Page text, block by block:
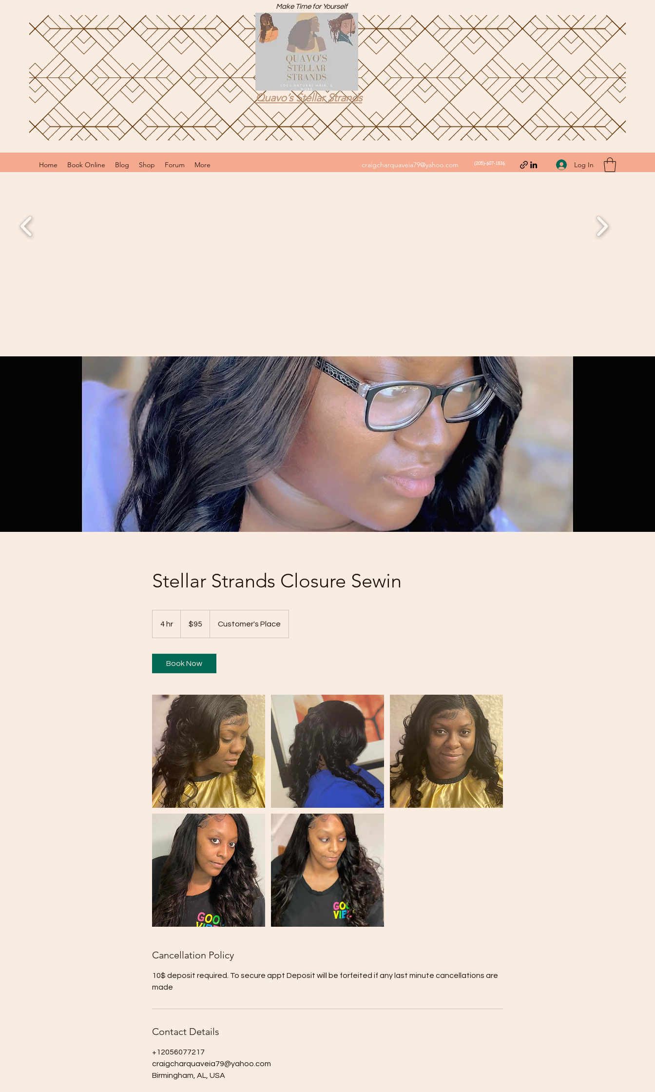
Make Time for Yourself
Quavo’s Stellar Strands
Home Book Online Blog Shop Forum More craigcharquaveia79@yahoo.com (205)-607-1836 Log In
Stellar Strands Closure Sewin
4 hr
dollars$95 Customer's Place
Book Now
Cancellation Policy
10$ deposit required. To secure appt Deposit will be forfeited if any last minute cancellations are
made
Contact Details
+12056077217
craigcharquaveia79@yahoo.com
Birmingham, AL, USA